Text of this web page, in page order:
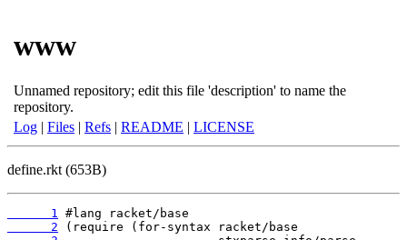
www
Unnamed repository; edit this file 'description' to name the
repository.
Log | Files | Refs | README | LICENSE
define.rkt (653B)
      1
      2